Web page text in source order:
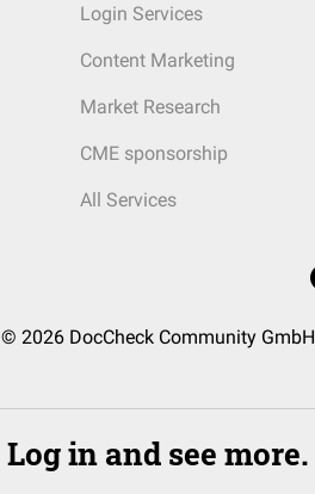
Login Services
Content Marketing
Market Research
CME sponsorship
All Services
© 2026 DocCheck Community GmbH
Log in and see more.